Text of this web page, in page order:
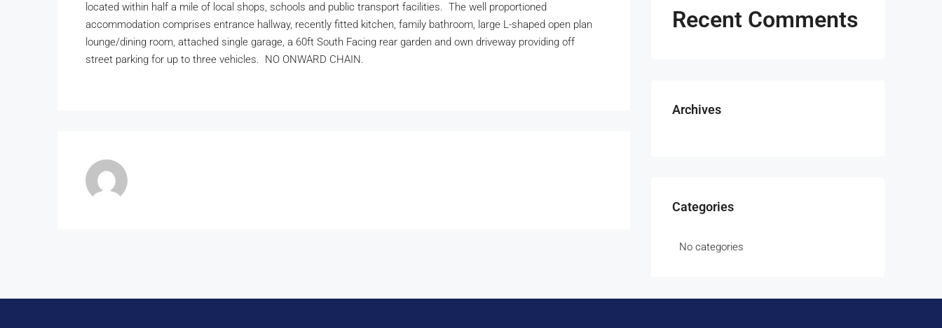
located within half a mile of local shops, schools and public transport facilities. The well proportioned
accommodation comprises entrance hallway, recently fitted kitchen, family bathroom, large L-shaped open plan
lounge/dining room, attached single garage, a 60ft South Facing rear garden and own driveway providing off
street parking for up to three vehicles. NO ONWARD CHAIN.
Recent Comments
Archives
Categories
No categories